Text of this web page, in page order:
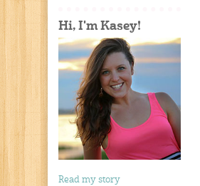
Hi, I'm Kasey!
Read my story